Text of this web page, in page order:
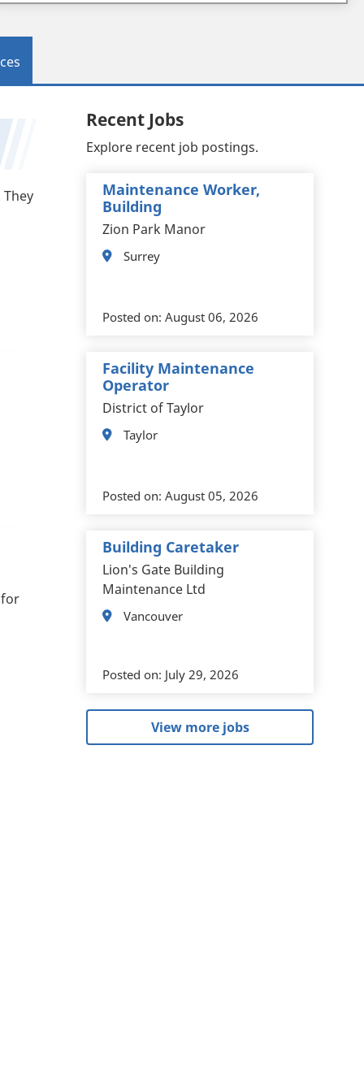
Recent Jobs
Explore recent job postings.
Maintenance Worker,
Building
Zion Park Manor
Surrey
Posted on: August 06, 2026
Facility Maintenance
Operator
District of Taylor
Taylor
Posted on: August 05, 2026
Building Caretaker
Lion's Gate Building
Maintenance Ltd
Vancouver
Posted on: July 29, 2026
View more jobs